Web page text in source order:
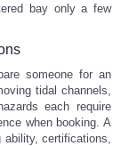
bay only a few
someone for an
tidal channels,
each require
when booking. A
certifications,